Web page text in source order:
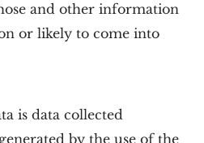
and other information
or likely to come into
is data collected
by the use of the